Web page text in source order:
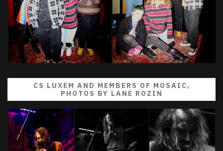
CS LUXEM AND MEMBERS OF MOSAIC,
PHOTOS BY LANE ROZIN